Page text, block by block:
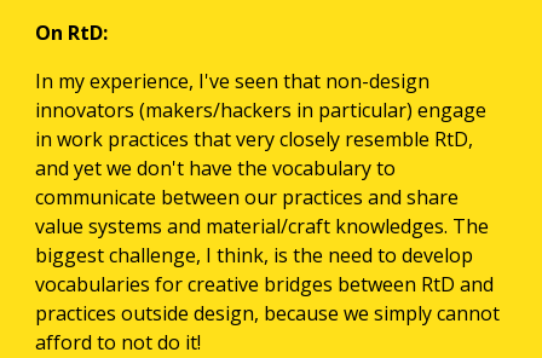
On RtD:
In my experience, I've seen that non-design
innovators (makers/hackers in particular) engage
in work practices that very closely resemble RtD,
and yet we don't have the vocabulary to
communicate between our practices and share
value systems and material/craft knowledges. The
biggest challenge, I think, is the need to develop
vocabularies for creative bridges between RtD and
practices outside design, because we simply cannot
afford to not do it!